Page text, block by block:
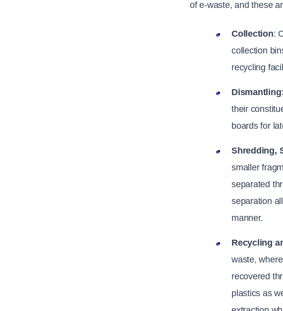
of e-waste, and these
Collection:
collection
recycling
their
boards for
Shredding,
smaller
separated
separation
manner.
Recycling
waste,
recovered
plastics as